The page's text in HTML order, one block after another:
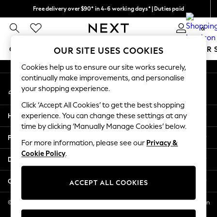
Free delivery over $90* in 4-6 working days* | Duties paid
We pay all duties 0
GIRLS BOYS BABY WOMEN MEN SUMMER
GIRLS
New In
2 Years
3 Years
4 Years
5 Years
6 Years
8 Years
11 Years
12 Years
An error occurred on client
My Account
Sign-in to your account
Help
Privacy & Legal
Departments
Other Services
© 2026 NEXT US LLC, NEXT, Corporation TR CTR 1209 Orange St, Wilmington
DE, 19801
OUR SITE USES COOKIES
Cookies help us to ensure our site works securely,
continually make improvements, and personalise
your shopping experience.
Click ‘Accept All Cookies’ to get the best shopping
experience. You can change these settings at any
time by clicking ‘Manually Manage Cookies’ below.
For more information, please see our Privacy &
Cookie Policy.
ACCEPT ALL COOKIES